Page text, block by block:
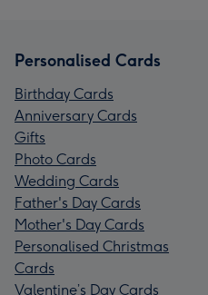
Personalised Cards
Birthday Cards
Anniversary Cards
Gifts
Photo Cards
Wedding Cards
Father's Day Cards
Mother's Day Cards
Personalised Christmas
Cards
Valentine’s Day Cards